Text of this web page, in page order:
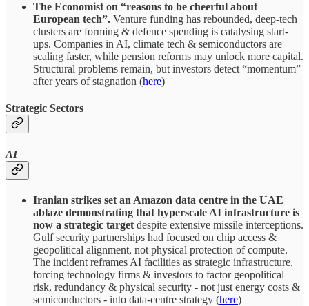
The Economist on “reasons to be cheerful about
European tech”. Venture funding has rebounded, deep-tech
clusters are forming & defence spending is catalysing start-
ups. Companies in AI, climate tech & semiconductors are
scaling faster, while pension reforms may unlock more capital.
Structural problems remain, but investors detect “momentum”
after years of stagnation (here)
Strategic Sectors
AI
Iranian strikes set an Amazon data centre in the UAE
ablaze demonstrating that hyperscale AI infrastructure is
now a strategic target despite extensive missile interceptions.
Gulf security partnerships had focused on chip access &
geopolitical alignment, not physical protection of compute.
The incident reframes AI facilities as strategic infrastructure,
forcing technology firms & investors to factor geopolitical
risk, redundancy & physical security - not just energy costs &
semiconductors - into data-centre strategy (here)